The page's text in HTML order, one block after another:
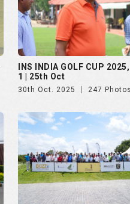
INS INDIA GOLF CUP
1 | 25th Oct
30th Oct. 2025 247 Photos